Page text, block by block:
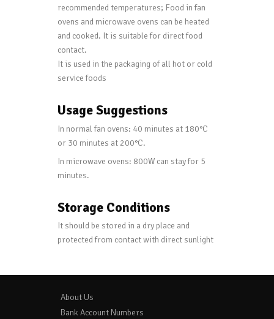
recommended temperatures; Food in fan
ovens and microwave ovens can be heated
and cooked. It is suitable for direct food
contact.
It is used in the packaging of all hot or cold
service foods
Usage Suggestions
In normal fan ovens: 40 minutes at 180°C
or 30 minutes at 200°C.
In microwave ovens: 800W can stay for 5
minutes.
Storage Conditions
It should be stored in a dry place and
protected from contact with direct sunlight
About Us
Bank Account Numbers